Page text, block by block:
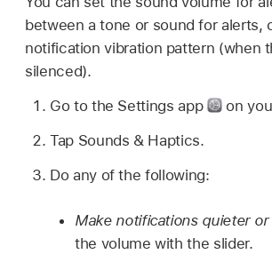
between a tone or sound for alerts,
notification vibration pattern (when
silenced).
Go to the Settings app
on
Tap Sounds & Haptics.
Do any of the following:
Make notifications quieter
the volume with the slider.